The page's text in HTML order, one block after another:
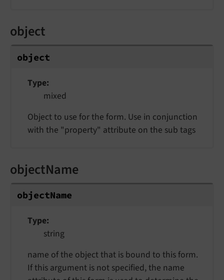
object
object
Type
mixed
Object to use for the form. Use in conjunction
with the "property" attribute on the sub tags
objectName
objectName
Type
string
name of the object that is bound to this form.
If this argument is not specified, the name